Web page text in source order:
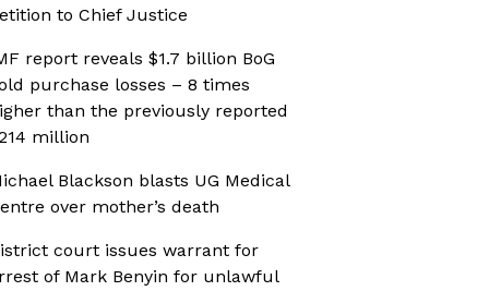
to Chief Justice
report reveals $1.7 billion BoG
purchase losses – 8 times
than the previously reported
million
Blackson blasts UG Medical
over mother’s death
court issues warrant for
of Mark Benyin for unlawful